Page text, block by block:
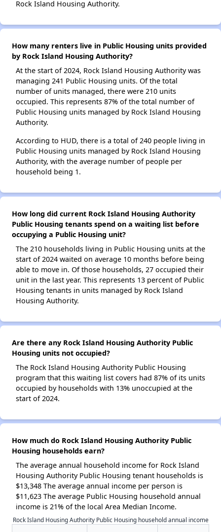
Rock Island Housing Authority.
How many renters live in Public Housing units provided
by Rock Island Housing Authority?
At the start of 2024, Rock Island Housing Authority was
managing 241 Public Housing units. Of the total
number of units managed, there were 210 units
occupied. This represents 87% of the total number of
Public Housing units managed by Rock Island Housing
Authority.
According to HUD, there is a total of 240 people living in
Public Housing units managed by Rock Island Housing
Authority, with the average number of people per
household being 1.
How long did current Rock Island Housing Authority
Public Housing tenants spend on a waiting list before
occupying a Public Housing unit?
The 210 households living in Public Housing units at the
start of 2024 waited on average 10 months before being
able to move in. Of those households, 27 occupied their
unit in the last year. This represents 13 percent of Public
Housing tenants in units managed by Rock Island
Housing Authority.
Are there any Rock Island Housing Authority Public
Housing units not occupied?
The Rock Island Housing Authority Public Housing
program that this waiting list covers had 87% of its units
occupied by households with 13% unoccupied at the
start of 2024.
How much do Rock Island Housing Authority Public
Housing households earn?
The average annual household income for Rock Island
Housing Authority Public Housing tenant households is
$13,348 The average annual income per person is
$11,623 The average Public Housing household annual
income is 21% of the local Area Median Income.
Rock Island Housing Authority Public Housing household annual income